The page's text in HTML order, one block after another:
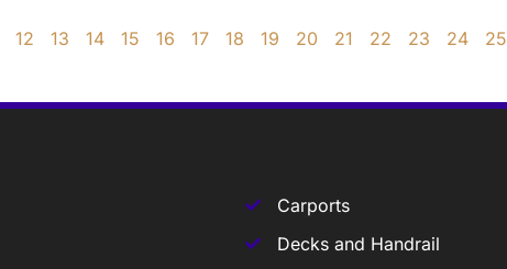
12 13 14 15 16 17 18 19 20 21 22 23 24 25
Carports
Decks and Handrail